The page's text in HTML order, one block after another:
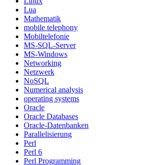
Lua
Mathematik
mobile telephony
Mobiltelefonie
MS-SQL-Server
MS-Windows
Networking
Netzwerk
NoSQL
Numerical analysis
operating systems
Oracle
Oracle Databases
Oracle-Datenbanken
Parallelisierung
Perl
Perl 6
Perl Programming